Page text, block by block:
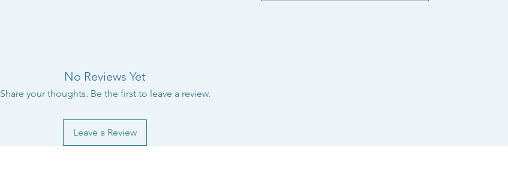
No Reviews Yet
Share your thoughts. Be the first to leave a review.
Leave a Review